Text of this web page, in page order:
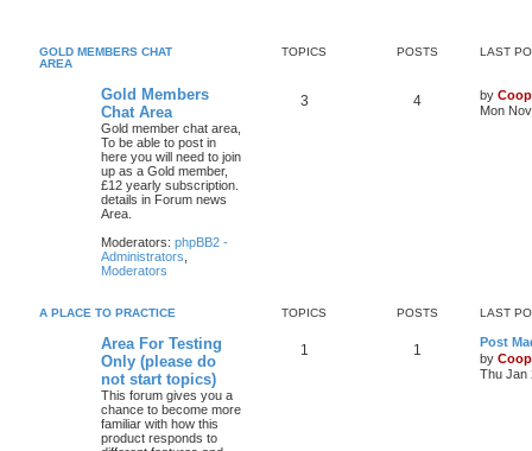
GOLD MEMBERS CHAT
AREA
TOPICS POSTS LAST
Gold Members
Chat Area
Gold member chat area,
To be able to post in
here you will need to join
up as a Gold member,
£12 yearly subscription.
details in Forum news
Area.
Moderators: phpBB2 -
Administrators
Moderators
3 4 by
Mon
A PLACE TO PRACTICE TOPICS POSTS LAST
Area For Testing
Only (please do
not start topics)
This forum gives you a
chance to become more
familiar with how this
product responds to
1 1
Post
by
Thu Jan